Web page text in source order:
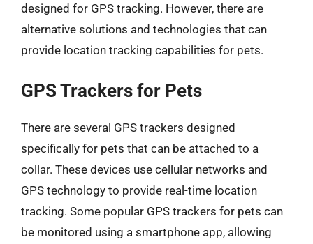
designed for GPS tracking. However, there are
alternative solutions and technologies that can
provide location tracking capabilities for pets.
GPS Trackers for Pets
There are several GPS trackers designed
specifically for pets that can be attached to a
collar. These devices use cellular networks and
GPS technology to provide real-time location
tracking. Some popular GPS trackers for pets can
be monitored using a smartphone app, allowing